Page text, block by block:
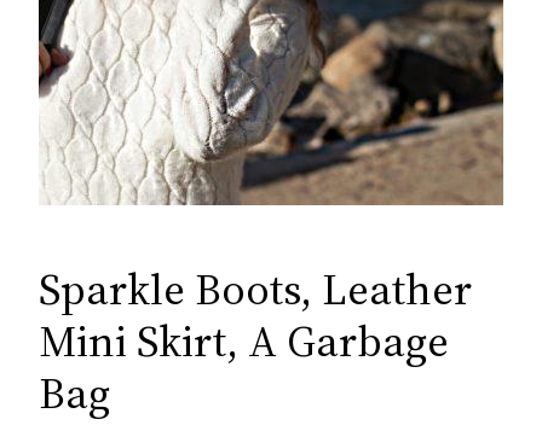
Sparkle Boots, Leather
Mini Skirt, A Garbage
Bag